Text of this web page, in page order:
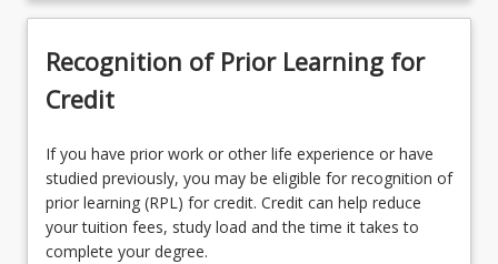
Recognition of Prior Learning for
Credit
If you have prior work or other life experience or have
studied previously, you may be eligible for recognition of
prior learning (RPL) for credit. Credit can help reduce
your tuition fees, study load and the time it takes to
complete your degree.